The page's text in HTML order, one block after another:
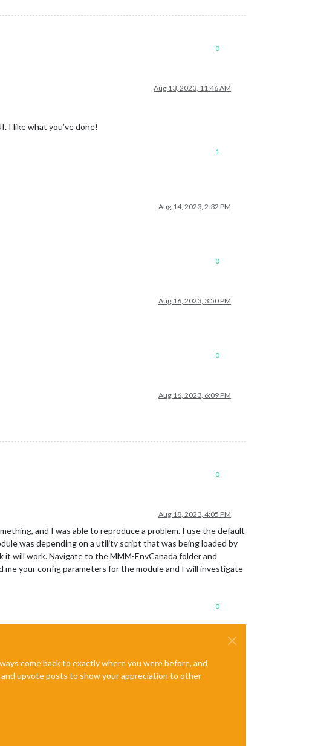
0
Aug 13, 2023, 11:46 AM
I like what you’ve done!
1
Aug 14, 2023, 2:32 PM
0
Aug 16, 2023, 3:50 PM
0
Aug 16, 2023, 6:09 PM
0
Aug 18, 2023, 4:05 PM
and I was able to reproduce a problem. I use the default
was depending on a utility script that was being loaded by
will work. Navigate to the MMM-EnvCanada folder and
your config parameters for the module and I will investigate
0
come back to exactly where you were before, and
upvote posts to show your appreciation to other